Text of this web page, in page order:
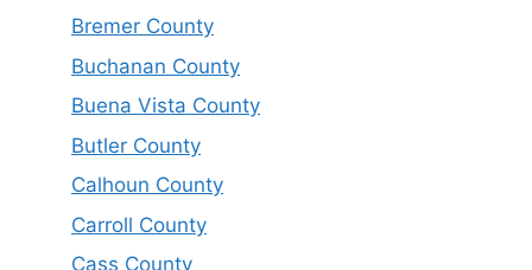
Bremer County
Buchanan County
Buena Vista County
Butler County
Calhoun County
Carroll County
Cass County